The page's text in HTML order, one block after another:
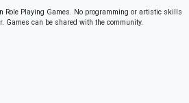
Role Playing Games. No programming or artistic skills
Games can be shared with the community.